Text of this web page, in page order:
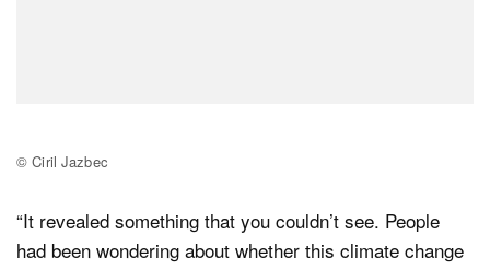
© Ciril Jazbec
“It revealed something that you couldn’t see. People
had been wondering about whether this climate change